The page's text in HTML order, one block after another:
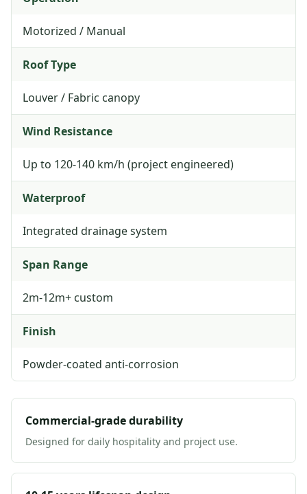
Motorized / Manual
Roof Type
Louver / Fabric canopy
Wind Resistance
Up to 120-140 km/h (project engineered)
Waterproof
Integrated drainage system
Span Range
2m-12m+ custom
Finish
Powder-coated anti-corrosion
Commercial-grade durability
Designed for daily hospitality and project use.